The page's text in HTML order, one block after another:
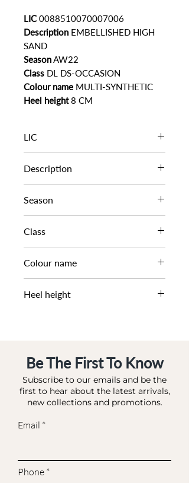
LIC0088510070007006
Description EMBELLISHED HIGH
SAND
SeasonAW22
Class DL DS-OCCASION
Colour name MULTI-SYNTHETIC
Heel height8 CM
LIC
0088510070007006
Description
EMBELLISHED HIGH SAND
Season
AW22
Class
DL DS-OCCASION
Colour name
MULTI-SYNTHETIC
Heel height
Be The First To Know
Subscribe to our emails and be the
first to hear about the latest arrivals,
new collections and promotions.
Email
Phone